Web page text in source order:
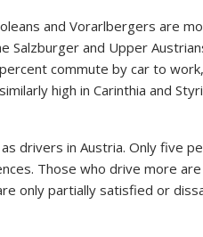
and Vorarlbergers are
and Upper
commute by car to
high in Carinthia and
drivers in Austria. Only five
Those who drive more
only partially satisfied or